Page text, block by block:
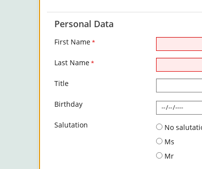
Personal Data
First Name*
Last Name*
Title
Birthday
Salutation
No
Ms
Mr